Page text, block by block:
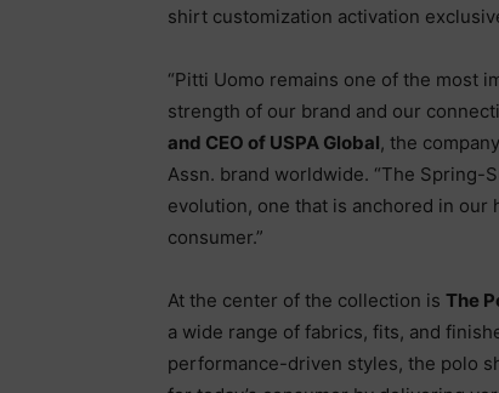
shirt customization activation
“Pitti Uomo remains one of the most
strength of our brand and our
and CEO of USPA Global, the
Assn. brand worldwide. “The Spring-
evolution, one that is anchored in our
consumer.”
At the center of the collection is The
a wide range of fabrics, fits, and
performance-driven styles, the polo